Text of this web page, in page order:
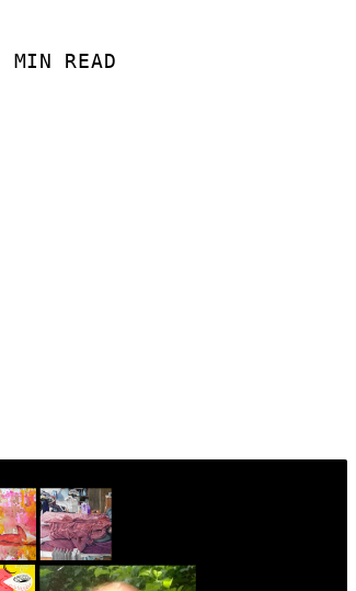
READ